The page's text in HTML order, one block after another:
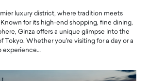
luxury district, where tradition meets
for its high-end shopping, fine dining,
Ginza offers a unique glimpse into the
Tokyo. Whether you're visiting for a day or a
experience…